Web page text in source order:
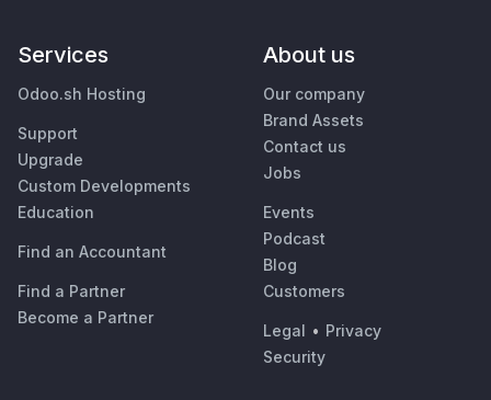
Services
Odoo.sh Hosting
Support
Upgrade
Custom Developments
Education
Find an Accountant
Find a Partner
Become a Partner
About us
Our company
Brand Assets
Contact us
Jobs
Events
Podcast
Blog
Customers
Legal • Privacy
Security